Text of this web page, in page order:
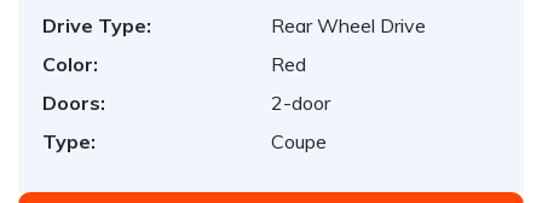
Drive Type:
Rear Wheel Drive
Color:
Red
Doors:
2-door
Type:
Coupe